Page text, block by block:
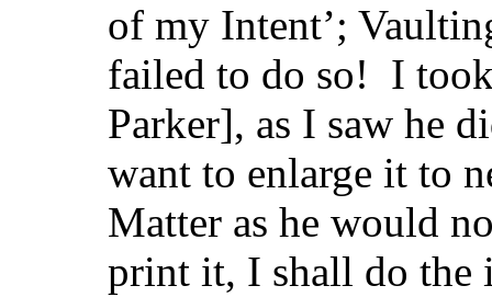
of my Intent’;
failed to do so! I
Parker], as I saw he
want to enlarge it to
Matter as he would
print it, I shall do the